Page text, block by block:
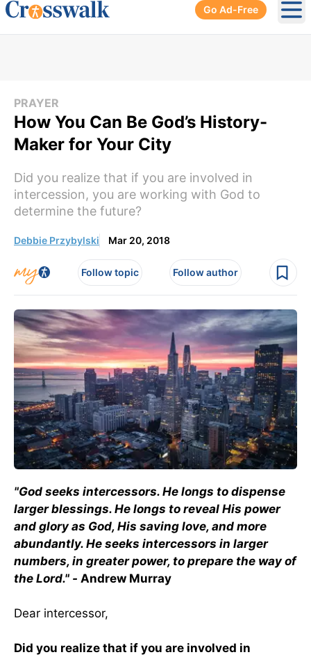
Go Ad-Free
PRAYER
How You Can Be God’s History-
Maker for Your City
Did you realize that if you are involved in
intercession, you are working with God to
determine the future?
Debbie Przybylski Mar 20, 2018
Follow topic Follow author
"God seeks intercessors. He longs to dispense
larger blessings. He longs to reveal His power
and glory as God, His saving love, and more
abundantly. He seeks intercessors in larger
numbers, in greater power, to prepare the way of
the Lord." - Andrew Murray
Dear intercessor,
Did you realize that if you are involved in